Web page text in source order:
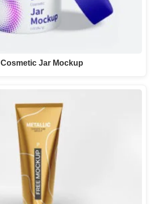
Cosmetic Jar Mockup